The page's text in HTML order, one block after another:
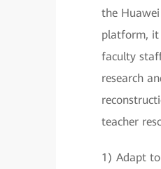
the
platform, it
faculty
research
teacher
1) Adapt